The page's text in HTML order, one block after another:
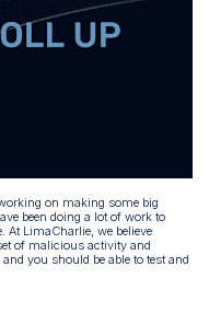
on making some big
been doing a lot of work to
At LimaCharlie, we believe
of malicious activity and
you should be able to test and